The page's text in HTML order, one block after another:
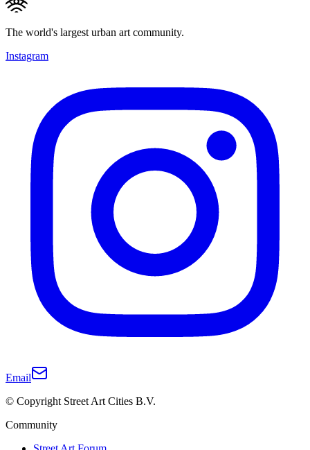
The world's largest urban art community.
Instagram
Email
© Copyright Street Art Cities B.V.
Community